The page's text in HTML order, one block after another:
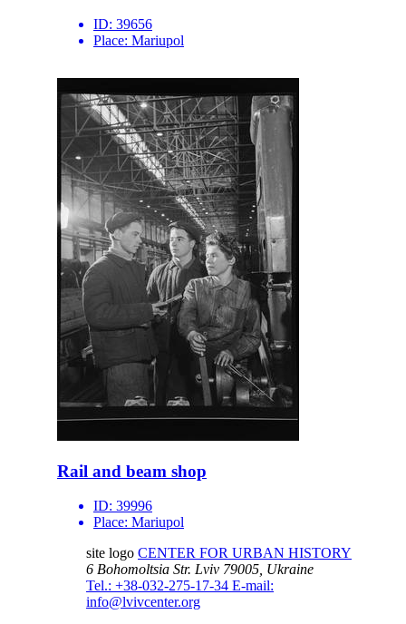
ID: 39656
Place: Mariupol
Rail and beam shop
ID: 39996
Place: Mariupol
site logo CENTER FOR URBAN HISTORY
6 Bohomoltsia Str. Lviv 79005, Ukraine
Tel.: +38-032-275-17-34 E-mail:
info@lvivcenter.org